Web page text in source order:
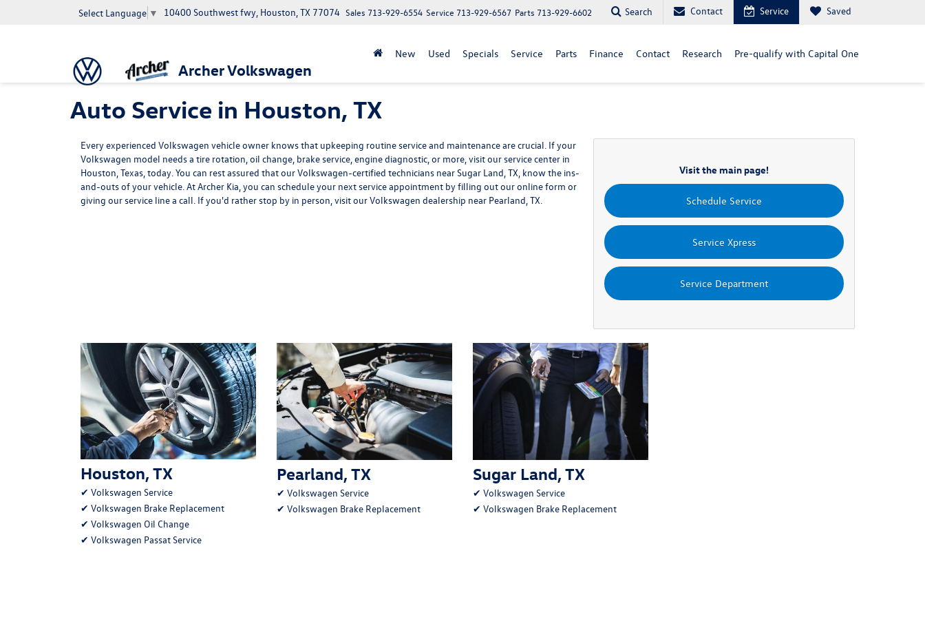
Archer Volkswagen
Select Language ▼ 10400 Southwest fwy, Houston, TX 77074 Parts 713-929-6602
Service 713-929-6567
Sales 713-929-6554 Search Contact Service Saved
New Used Specials Service Parts Finance Contact Research Pre-qualify with Capital One
Auto Service in Houston, TX
Every experienced Volkswagen vehicle owner knows that upkeeping routine service and maintenance are crucial. If your
Volkswagen model needs a tire rotation, oil change, brake service, engine diagnostic, or more, visit our service center in
Houston, Texas, today. You can rest assured that our Volkswagen-certified technicians near Sugar Land, TX, know the ins-
and-outs of your vehicle. At Archer Kia, you can schedule your next service appointment by filling out our online form or
giving our service line a call. If you'd rather stop by in person, visit our Volkswagen dealership near Pearland, TX.
Visit the main page!
Schedule Service
Service Xpress
Service Department
Houston, TX
✔ Volkswagen Service
✔ Volkswagen Brake Replacement
✔ Volkswagen Oil Change
✔ Volkswagen Passat Service
Pearland, TX
✔ Volkswagen Service
✔ Volkswagen Brake Replacement
Sugar Land, TX
✔ Volkswagen Service
✔ Volkswagen Brake Replacement